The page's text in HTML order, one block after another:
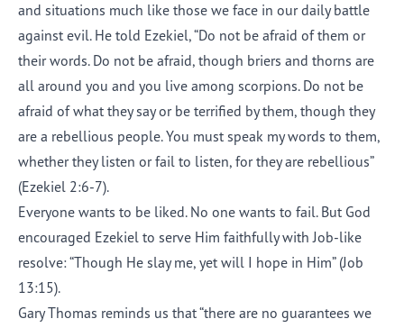
and situations much like those we face in our daily battle
against evil. He told Ezekiel, “Do not be afraid of them or
their words. Do not be afraid, though briers and thorns are
all around you and you live among scorpions. Do not be
afraid of what they say or be terrified by them, though they
are a rebellious people. You must speak my words to them,
whether they listen or fail to listen, for they are rebellious”
(Ezekiel 2:6-7).
Everyone wants to be liked. No one wants to fail. But God
encouraged Ezekiel to serve Him faithfully with Job-like
resolve: “Though He slay me, yet will I hope in Him” (Job
13:15).
Gary Thomas reminds us that “there are no guarantees we